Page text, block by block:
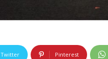
Twitter Pinterest